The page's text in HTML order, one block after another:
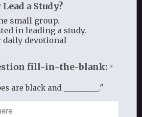
See More
REGISTER
a Study?
small group.
in leading a study.
daily devotional
fill-in-the-blank: *
are black and _________."